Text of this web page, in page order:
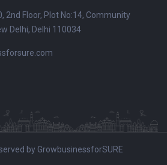
2nd Floor, Plot No:14, Community
Delhi, Delhi 110034
by GrowbusinessforSURE